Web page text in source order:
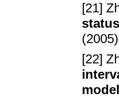
[21]
[22]